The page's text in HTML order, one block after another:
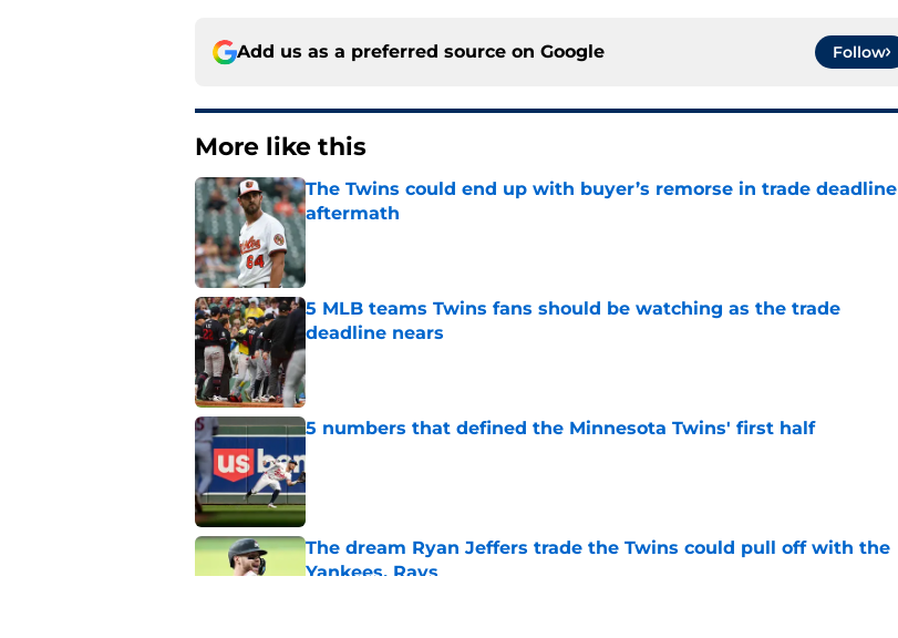
Add us as a preferred source on Google Follow
More like this
The Twins could end up with buyer’s remorse in trade deadline
aftermath
Published by on Invalid Date
5 MLB teams Twins fans should be watching as the trade
deadline nears
Published by on Invalid Date
5 numbers that defined the Minnesota Twins' first half
Published by on Invalid Date
The dream Ryan Jeffers trade the Twins could pull off with the
Yankees, Rays